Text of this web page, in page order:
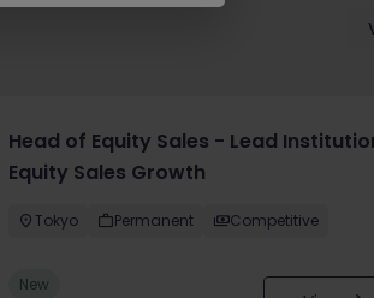
Head of Equity Sales - Lead
Equity Sales Growth
Tokyo Permanent Competitive
New